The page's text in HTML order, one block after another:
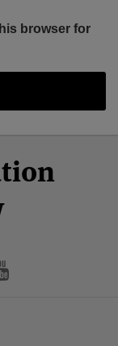
browser for